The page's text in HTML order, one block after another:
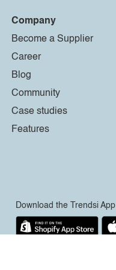
Company
Become a Supplier
Career
Blog
Community
Case studies
Features
Download the Trendsi App